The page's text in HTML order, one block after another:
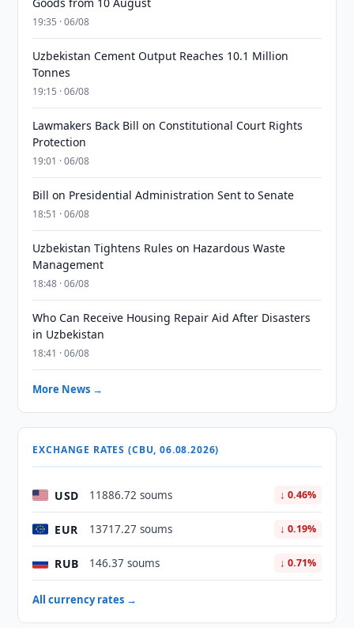
19:35 · 06/08
Uzbekistan Cement Output Reaches 10.1 Million
Tonnes
19:15 · 06/08
Lawmakers Back Bill on Constitutional Court Rights
Protection
19:01 · 06/08
Bill on Presidential Administration Sent to Senate
18:51 · 06/08
Uzbekistan Tightens Rules on Hazardous Waste
Management
18:48 · 06/08
Who Can Receive Housing Repair Aid After Disasters
in Uzbekistan
18:41 · 06/08
More News →
EXCHANGE RATES (CBU, 06.08.2026)
USD 11886.72 soums ↓ 0.46%
EUR 13717.27 soums ↓ 0.19%
RUB 146.37 soums ↓ 0.71%
All currency rates →